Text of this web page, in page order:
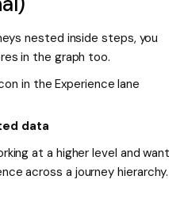
nested inside steps, you
in the graph too.
in the Experience lane
data
at a higher level and want
across a journey hierarchy.